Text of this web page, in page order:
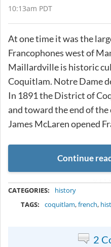
10:13am PDT
At one time it was the
Francophones west of
Maillardville is historic
Coquitlam. Notre Dame
In 1891 the District of
and toward the end of the
James McLaren opened
Continue
CATEGORIES:
history
TAGS:
coquitlam,french,
2